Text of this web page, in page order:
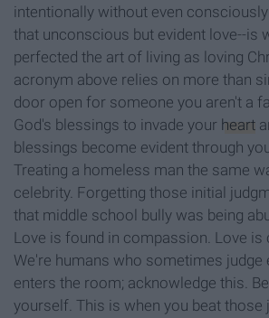
intentionally without even
that unconscious but evident love--is
perfected the art of living as loving
acronym above relies on more than
door open for someone you aren't a
God's blessings to invade your heart
blessings become evident through
Treating a homeless man the same
celebrity. Forgetting those initial
that middle school bully was being
Love is found in compassion. Love is
We're humans who sometimes judge
enters the room; acknowledge this.
yourself. This is when you beat those